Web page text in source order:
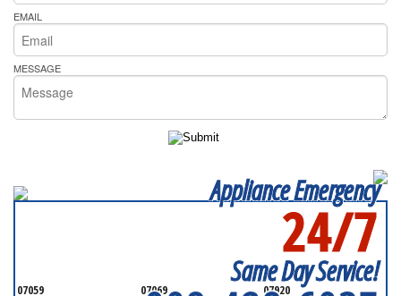
EMAIL
MESSAGE
Appliance Emergency
24/7
Same Day Service!
07059 07069 07920